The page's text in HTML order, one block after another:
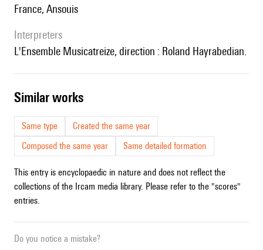
France, Ansouis
interpreters
l'Ensemble Musicatreize, direction : Roland Hayrabedian.
similar works
Same type
Created the same year
Composed the same year
Same detailed formation
This entry is encyclopaedic in nature and does not reflect the
collections of the Ircam media library. Please refer to the "scores"
entries.
Do you notice a mistake?